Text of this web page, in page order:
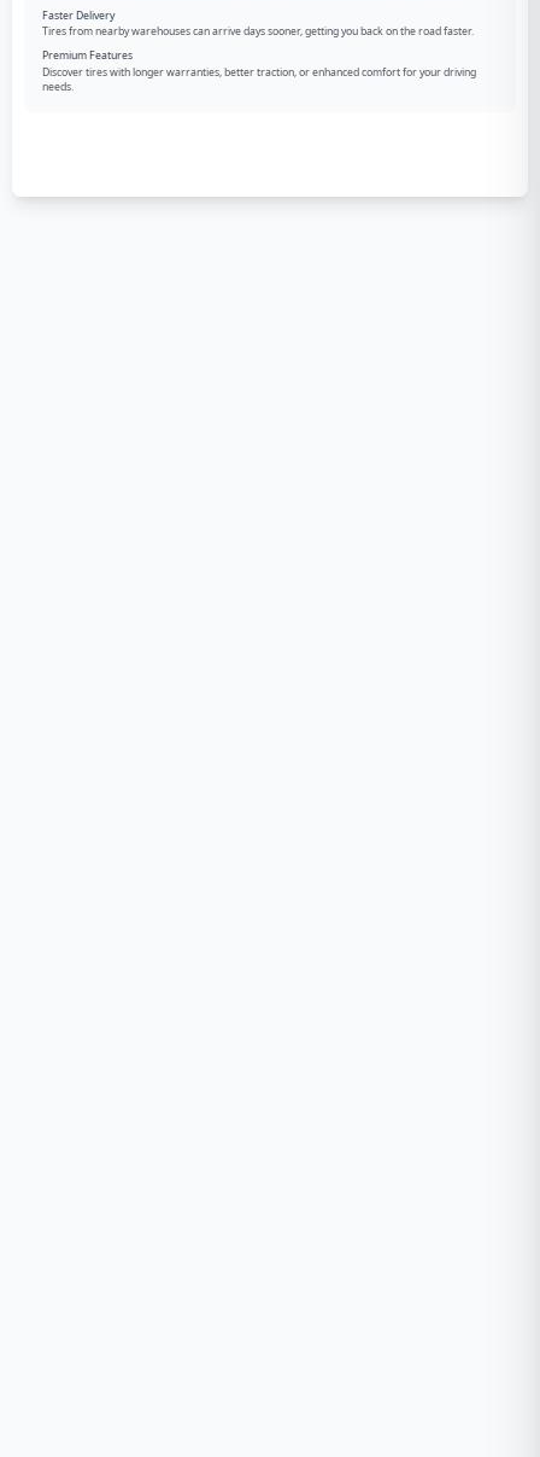
Faster Delivery
Tires from nearby warehouses can arrive days sooner, getting you back on the road faster.
Premium Features
Discover tires with longer warranties, better traction, or enhanced comfort for your driving
needs.